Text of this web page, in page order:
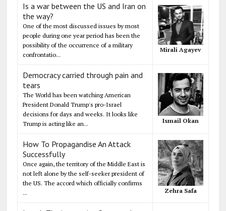
Is a war between the US and Iran on
the way?
One of the most discussed issues by most
people during one year period has been the
possibility of the occurrence of a military
confrontatio...
Mirali Agayev
Democracy carried through pain and
tears
The World has been watching American
President Donald Trump's pro-Israel
decisions for days and weeks. It looks like
Trump is acting like an...
Ismail Okan
How To Propagandise An Attack
Successfully
Once again, the territory of the Middle East is
not left alone by the self-seeker president of
the US. The accord which officially confirms
...
Zehra Safa